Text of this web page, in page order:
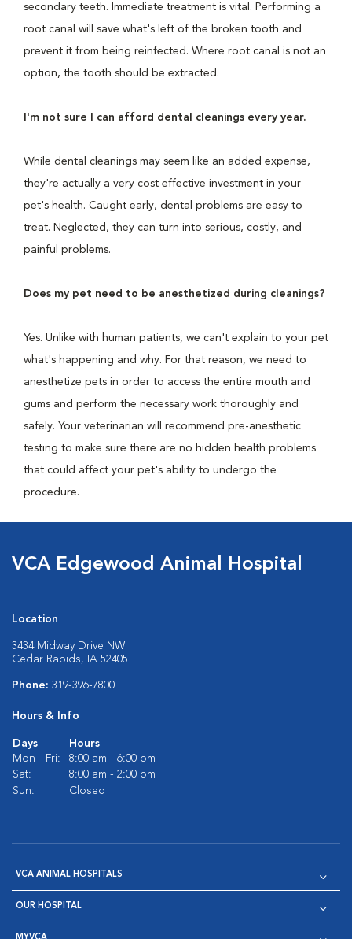
secondary teeth. Immediate treatment is vital. Performing a
root canal will save what's left of the broken tooth and
prevent it from being reinfected. Where root canal is not an
option, the tooth should be extracted.
I'm not sure I can afford dental cleanings every year.
While dental cleanings may seem like an added expense,
they're actually a very cost effective investment in your
pet's health. Caught early, dental problems are easy to
treat. Neglected, they can turn into serious, costly, and
painful problems.
Does my pet need to be anesthetized during cleanings?
Yes. Unlike with human patients, we can't explain to your pet
what's happening and why. For that reason, we need to
anesthetize pets in order to access the entire mouth and
gums and perform the necessary work thoroughly and
safely. Your veterinarian will recommend pre-anesthetic
testing to make sure there are no hidden health problems
that could affect your pet's ability to undergo the
procedure.
VCA Edgewood Animal Hospital
Location
3434 Midway Drive NW
Cedar Rapids, IA 52405
Phone: 319-396-7800
Hours & Info
Days
Hours
Mon - Fri:
8:00 am - 6:00 pm
Sat:
8:00 am - 2:00 pm
Sun:
Closed
VCA ANIMAL HOSPITALS
OUR HOSPITAL